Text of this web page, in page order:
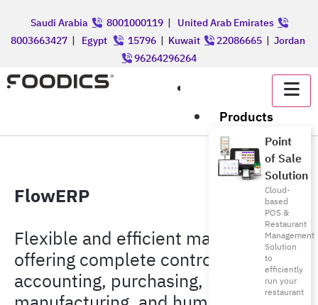
Saudi Arabia 8001000119| United Arab Emirates
8003663427 | Egypt 15796 | Kuwait 22086665 | Jordan
96264296264
Products
Point
of Sale
Solution
Cloud-
based
POS &
Restaurant
Management
Solution
to
efficiently
run your
restaurant
FlowERP
Flexible and efficient management,
offering complete control from
accounting, purchasing, inventory,